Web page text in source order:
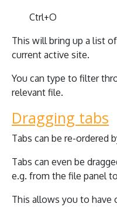
Ctrl+O
This will bring up a list
current active site.
You can type to filter
relevant file.
Dragging tabs
Tabs can be re-ordered
Tabs can even be
e.g. from the file panel
This allows you to have